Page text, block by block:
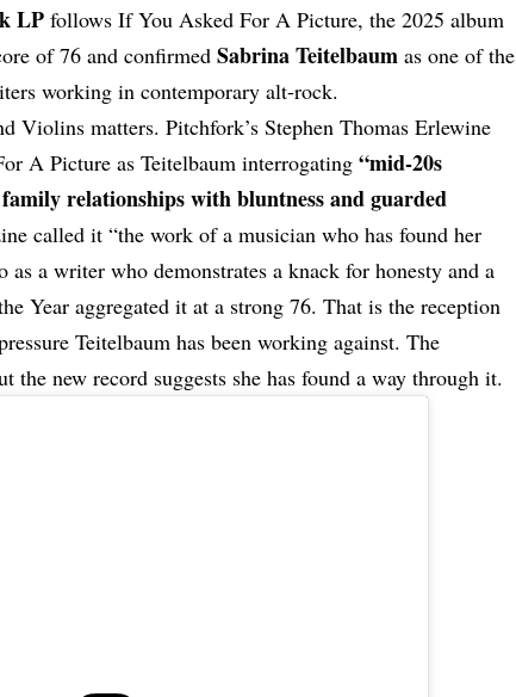
LP follows If You Asked For A Picture, the 2025 album
of 76 and confirmedSabrina Teitelbaum as one of the
working in contemporary alt-rock.
Violins matters. Pitchfork’s Stephen Thomas Erlewine
A Picture as Teitelbaum interrogating“mid-20s
relationships with bluntness and guarded
called it “the work of a musician who has found her
as a writer who demonstrates a knack for honesty and a
Year aggregated it at a strong 76. That is the reception
Teitelbaum has been working against. The
the new record suggests she has found a way through it.